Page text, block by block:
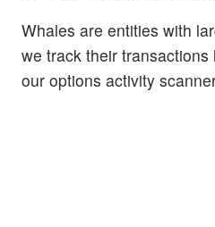
Whales are entities with
we track their
our options activity